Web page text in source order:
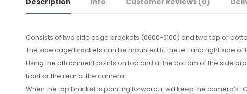
Description Info Customer Reviews (0)
Consists of two side cage brackets (0600-0100) and two top or
The side cage brackets can be mounted to the left and right side
Using the attachment points on top and at the bottom of the side
front or the rear of the camera.
When the top bracket is pointing forward, it will keep the camera’s